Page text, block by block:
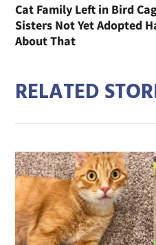
Cat Family Left in Bird
Sisters Not Yet Adopted
About That
RELATED